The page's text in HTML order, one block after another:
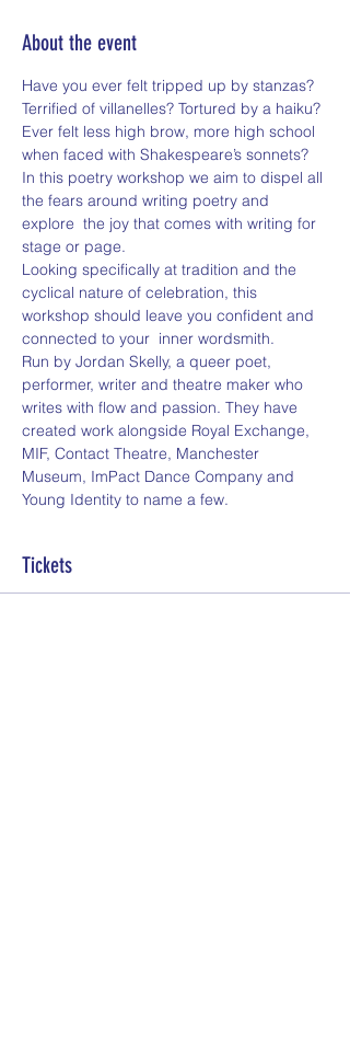
About the event
Have you ever felt tripped up by stanzas?
Terrified of villanelles? Tortured by a haiku?
Ever felt less high brow, more high school
when faced with Shakespeare’s sonnets?
In this poetry workshop we aim to dispel all
the fears around writing poetry and
explore  the joy that comes with writing for
stage or page.
Looking specifically at tradition and the
cyclical nature of celebration, this
workshop should leave you confident and
connected to your  inner wordsmith.
Run by Jordan Skelly, a queer poet,
performer, writer and theatre maker who
writes with flow and passion. They have
created work alongside Royal Exchange,
MIF, Contact Theatre, Manchester
Museum, ImPact Dance Company and
Young Identity to name a few.
Tickets